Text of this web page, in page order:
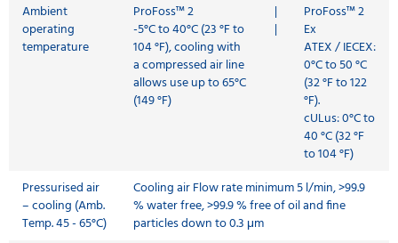
Ambient
operating
temperature
ProFoss™ 2
-5°C to 40°C (23 °F to
104 °F), cooling with
a compressed air line
allows use up to 65°C
(149 °F)
|
|
ProFoss™ 2
Ex
ATEX / IECEX:
0°C to 50 °C
(32 °F to 122
°F).
cULus: 0°C to
40 °C (32 °F
to 104 °F)
Pressurised air
– cooling (Amb.
Temp. 45 - 65°C)
Cooling air Flow rate minimum 5 l/min, >99.9
% water free, >99.9 % free of oil and fine
particles down to 0.3 μm